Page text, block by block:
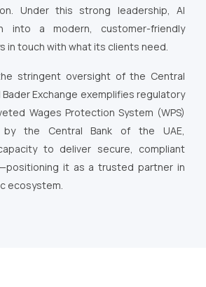
Under this strong leadership, Al
into a modern, customer-friendly
in touch with what its clients need.
stringent oversight of the Central
Bader Exchange exemplifies regulatory
Wages Protection System (WPS)
by the Central Bank of the UAE,
to deliver secure, compliant
it as a trusted partner in
ecosystem.